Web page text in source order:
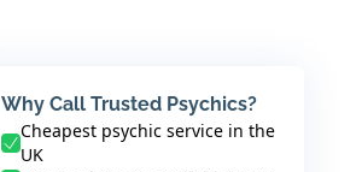
Why Call Trusted Psychics?
Cheapest psychic service in the
UK